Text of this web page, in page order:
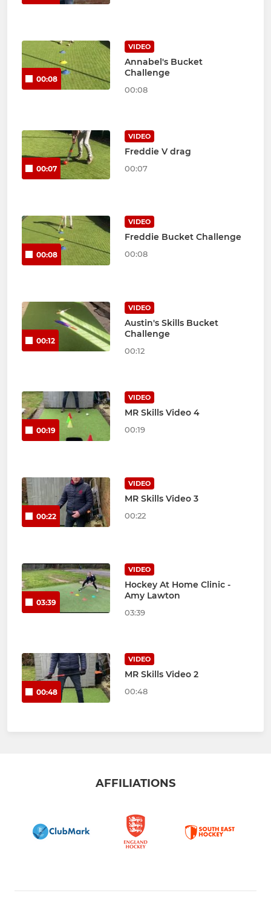
00:08
VIDEO
Annabel's Bucket
Challenge
00:08
00:07
VIDEO
Freddie V drag
00:07
00:08
VIDEO
Freddie Bucket Challenge
00:08
00:12
VIDEO
Austin's Skills Bucket
Challenge
00:12
00:19
VIDEO
MR Skills Video 4
00:19
00:22
VIDEO
MR Skills Video 3
00:22
03:39
VIDEO
Hockey At Home Clinic -
Amy Lawton
03:39
00:48
VIDEO
MR Skills Video 2
00:48
AFFILIATIONS